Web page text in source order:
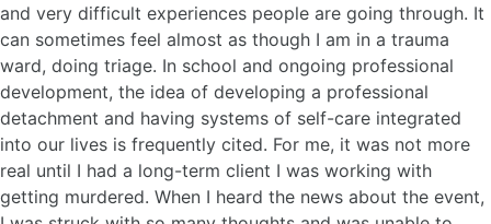
and very difficult experiences people are going through. It
can sometimes feel almost as though I am in a trauma
ward, doing triage. In school and ongoing professional
development, the idea of developing a professional
detachment and having systems of self-care integrated
into our lives is frequently cited. For me, it was not more
real until I had a long-term client I was working with
getting murdered. When I heard the news about the event,